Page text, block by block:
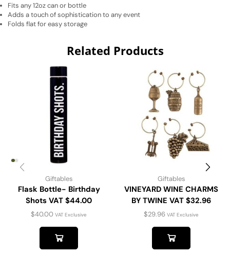
Fits any 12oz can or bottle
Adds a touch of sophistication to any event
Folds flat for easy storage
Related Products
Giftables
Flask Bottle- Birthday
Shots VAT $44.00
$40.00 VAT Exclusive
Giftables
VINEYARD WINE CHARMS
BY TWINE VAT $32.96
$29.96 VAT Exclusive